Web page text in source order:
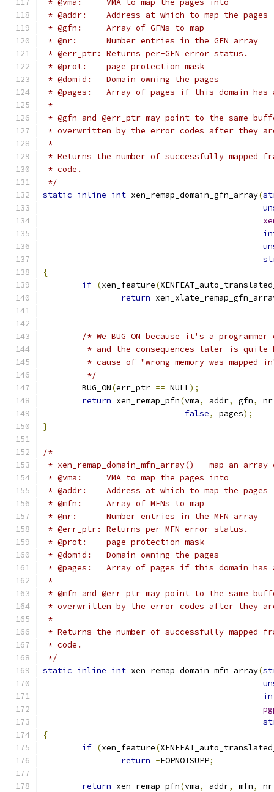
* @vma:     VMA to map the pages into
* @addr:    Address at which to map the pages
* @gfn:     Array of GFNs to map
* @nr:      Number entries in the GFN array
* @err_ptr: Returns per-GFN error status.
* @prot:    page protection mask
* @domid:   Domain owning the pages
* @pages:   Array of pages if this domain has
*
* @gfn and @err_ptr may point to the same
* overwritten by the error codes after they are
*
* Returns the number of successfully mapped
* code.
*/
static inline int xen_remap_domain_gfn_array(
{
if (xen_feature(
return
/* We BUG_ON because it's a
* and the consequences later is
* cause of "wrong memory was mapped
	 */
	BUG_ON
(err_ptr == NULL);
return xen_remap_pfn(vma, addr, gfn, nr
false, pages);
}
/*
* xen_remap_domain_mfn_array() - map an
* @vma:     VMA to map the pages into
* @addr:    Address at which to map the pages
* @mfn:     Array of MFNs to map
* @nr:      Number entries in the MFN array
* @err_ptr: Returns per-MFN error status.
* @prot:    page protection mask
* @domid:   Domain owning the pages
* @pages:   Array of pages if this domain has
*
* @mfn and @err_ptr may point to the same
* overwritten by the error codes after they are
*
* Returns the number of successfully mapped
* code.
*/
static inline int xen_remap_domain_mfn_array(
{
if (xen_feature(
return -EOPNOTSUPP;
return xen_remap_pfn(vma, addr, mfn, nr